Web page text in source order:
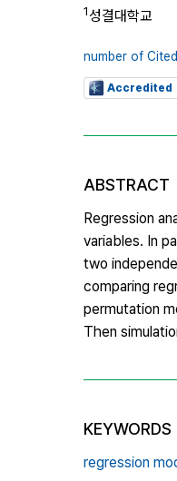
1성결대학교
number of
Accredited
ABSTRACT
Regression
variables. In
two
comparing
permutation
Then
KEYWORDS
regression